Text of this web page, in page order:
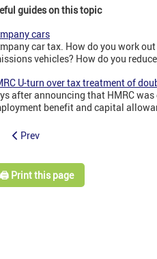
guides on this topic
cars
car tax. How do you work
vehicles? How do you
U-turn over tax treatment of
after announcing that HMRC
benefit and capital
Prev
🖨️ Print this page